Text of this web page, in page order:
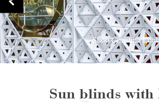
Shop Christina
Sun blinds with